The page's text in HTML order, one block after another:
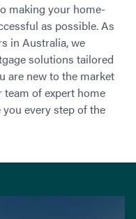
making your home-
as possible. As
in Australia, we
solutions tailored
are new to the market
of expert home
every step of the